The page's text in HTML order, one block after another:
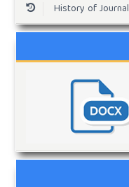
History of Journal